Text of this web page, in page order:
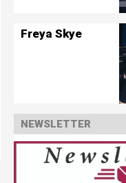
Freya Skye
NEWSLETTER